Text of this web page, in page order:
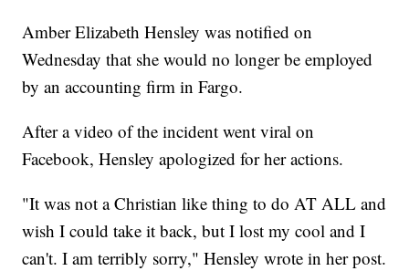
Amber Elizabeth Hensley was notified on
Wednesday that she would no longer be employed
by an accounting firm in Fargo.
After a video of the incident went viral on
Facebook, Hensley apologized for her actions.
"It was not a Christian like thing to do AT ALL and
wish I could take it back, but I lost my cool and I
can't. I am terribly sorry," Hensley wrote in her post.